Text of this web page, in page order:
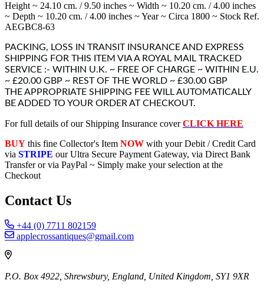
Height ~ 24.10 cm. / 9.50 inches ~ Width ~ 10.20 cm. / 4.00 inches
~ Depth ~ 10.20 cm. / 4.00 inches ~ Year ~ Circa 1800 ~ Stock Ref.
AEGBC8-63
PACKING, LOSS IN TRANSIT INSURANCE AND EXPRESS
SHIPPING FOR THIS ITEM VIA A ROYAL MAIL TRACKED
SERVICE :- WITHIN U.K. ~ FREE OF CHARGE ~ WITHIN E.U.
~ £20.00 GBP ~ REST OF THE WORLD ~ £30.00 GBP
THE APPROPRIATE SHIPPING FEE WILL AUTOMATICALLY
BE ADDED TO YOUR ORDER AT CHECKOUT.
For full details of our Shipping Insurance coverCLICK HERE
BUY this fine Collector's Item NOW with your Debit / Credit Card
via STRIPE our Ultra Secure Payment Gateway, via Direct Bank
Transfer or via PayPal ~ Simply make your selection at the
Checkout
Contact Us
+44 (0) 7711 802159
applecrossantiques@gmail.com
P.O. Box 4922, Shrewsbury, England, United Kingdom, SY1 9XR